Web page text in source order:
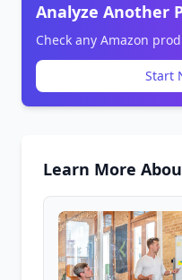
Analyze Another
Check any Amazon
Start
Learn More